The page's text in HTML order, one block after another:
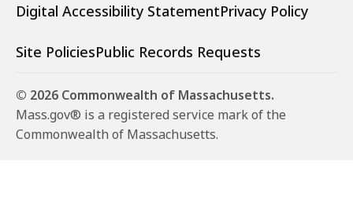
Digital Accessibility StatementPrivacy Policy
Site PoliciesPublic Records Requests
© 2026 Commonwealth of Massachusetts.
Mass.gov® is a registered service mark of the
Commonwealth of Massachusetts.